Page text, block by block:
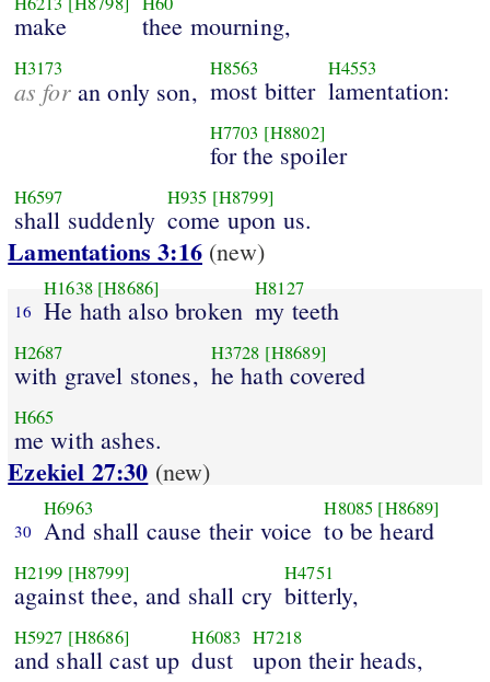
make thee mourning,
H3173
as foran only son,
H8563
most bitter
H4553
lamentation:
H7703 [H8802]
for the spoiler
H6597
shall suddenly
H935 [H8799]
come upon us.
Lamentations 3:16(new)
16
H1638 [H8686]
He hath also broken
H8127
my teeth
H2687
with gravel stones,
H3728 [H8689]
he hath covered
H665
me with ashes.
Ezekiel 27:30 (new)
30
H6963
And shall cause their voice
H8085 [H8689]
to be heard
H2199 [H8799]
against thee, and shall cry
H4751
bitterly,
H5927 [H8686]
and shall cast up
H6083
dust
H7218
upon their heads,